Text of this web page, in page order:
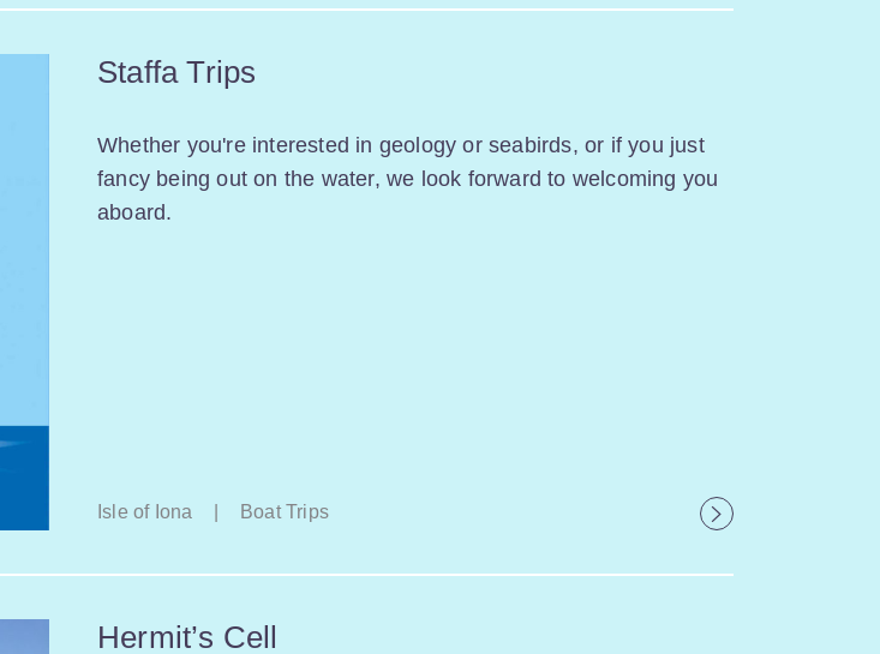
Staffa Trips
Whether you're interested in geology or seabirds, or if you just
fancy being out on the water, we look forward to welcoming you
aboard.
Isle of Iona Boat Trips
Hermit’s Cell